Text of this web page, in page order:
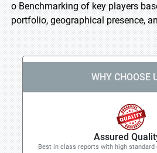
o Benchmarking of key players
portfolio, geographical presence,
WHY CHOOSE
Assured
Best in class reports with high